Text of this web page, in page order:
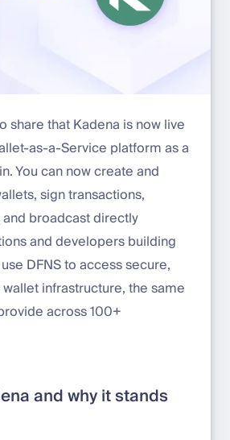
share that Kadena is now live
as-a-Service platform as a
You can now create and
sign transactions,
broadcast directly
and developers building
DFNS to access secure,
infrastructure, the same
across 100+
and why it stands